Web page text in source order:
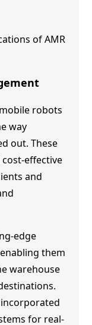
ofAMR
robots
way
out. These
effective
and
edge
them
warehouse
for real-